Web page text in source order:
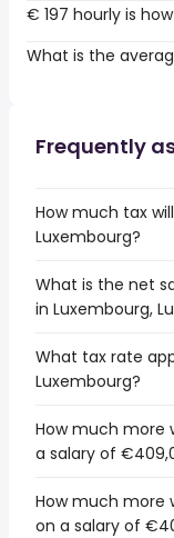
€ 197 hourly is
What is the
Frequently
How much tax
Luxembourg?
What is the net
in Luxembourg,
What tax rate
Luxembourg?
How much more
a salary of
How much more
on a salary of